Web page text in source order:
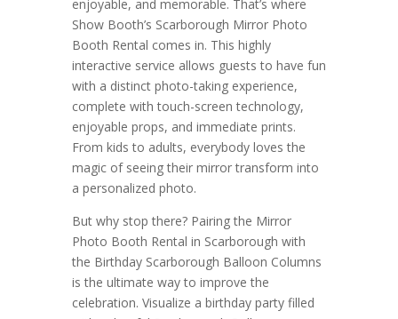
enjoyable, and memorable. That’s where
Show Booth’s Scarborough Mirror Photo
Booth Rental comes in. This highly
interactive service allows guests to have fun
with a distinct photo-taking experience,
complete with touch-screen technology,
enjoyable props, and immediate prints.
From kids to adults, everybody loves the
magic of seeing their mirror transform into
a personalized photo.
But why stop there? Pairing the Mirror
Photo Booth Rental in Scarborough with
the Birthday Scarborough Balloon Columns
is the ultimate way to improve the
celebration. Visualize a birthday party filled